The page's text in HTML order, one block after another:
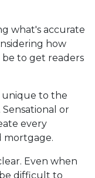
what's accurate
how
be to get readers
unique to the
or
every
mortgage.
Even when
difficult to